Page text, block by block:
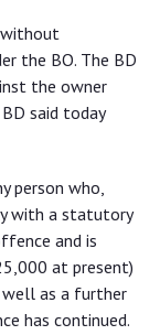
the BO. The BD
the owner
said today
person who,
with a statutory
and is
at present)
as a further
has continued.